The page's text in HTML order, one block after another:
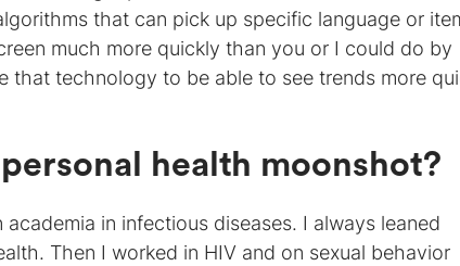
that can pick up specific language or
much more quickly than you or I could do by
that technology to be able to see trends more
health moonshot?
in infectious diseases. I always leaned
Then I worked in HIV and on sexual behavior